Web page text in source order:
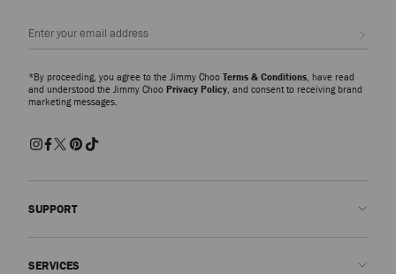
*By proceeding, you agree to the Jimmy Choo Terms & Conditions , have read
and understood the Jimmy Choo Privacy Policy , and consent to receiving brand
marketing messages.
SUPPORT
SERVICES